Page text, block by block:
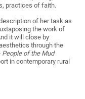
practices of faith.
of her task as
the work of
it will close by
through the
People of the Mud
in contemporary rural